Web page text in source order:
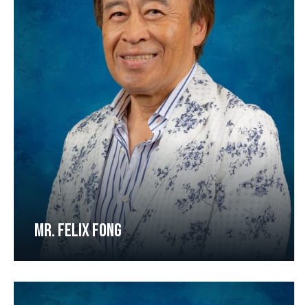
MR. FELIX FONG